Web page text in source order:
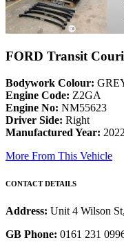
FORD Transit
Bodywork Colour:
Engine Code: Z2GA
Engine No: NM55623
Driver Side: Right
Manufactured Year: 2022
More From This Vehicle
CONTACT DETAILS
Address: Unit 4 Wilson
GB Phone: 0161 231